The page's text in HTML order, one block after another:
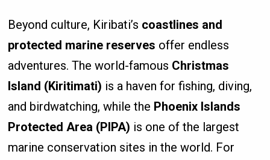
Beyond culture, Kiribati’s coastlines and
protected marine reserves offer endless
adventures. The world-famous Christmas
Island (Kiritimati) is a haven for fishing, diving,
and birdwatching, while the Phoenix Islands
Protected Area (PIPA) is one of the largest
marine conservation sites in the world. For